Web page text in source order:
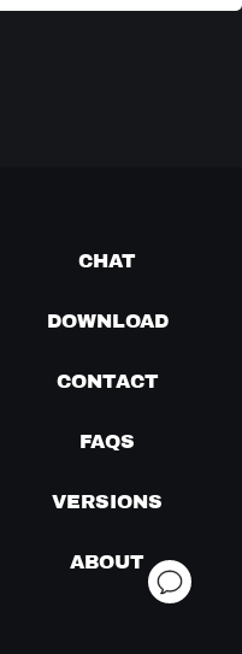
CHAT
DOWNLOAD
CONTACT
FAQS
VERSIONS
ABOUT